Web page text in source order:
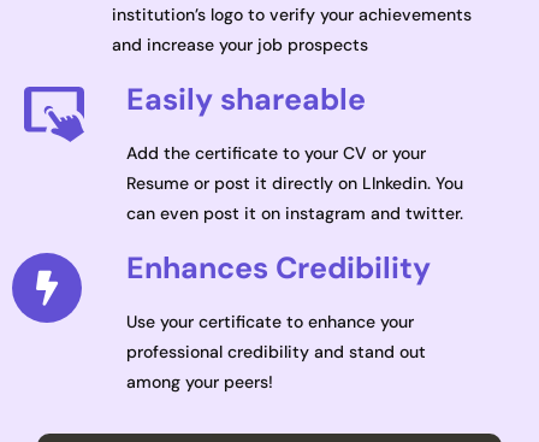
institution’s logo to verify your achievements
and increase your job prospects
Easily shareable
Add the certificate to your CV or your
Resume or post it directly on LInkedin. You
can even post it on instagram and twitter.
Enhances Credibility
Use your certificate to enhance your
professional credibility and stand out
among your peers!